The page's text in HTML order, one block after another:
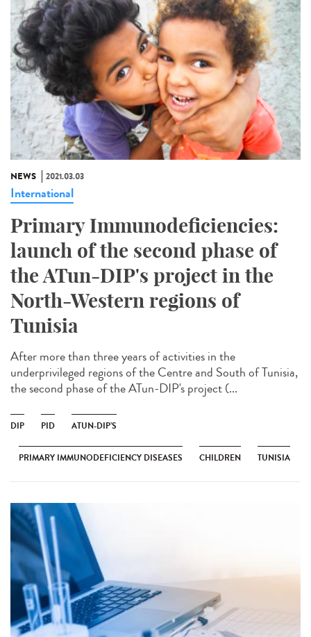
NEWS 2021.03.03
International
Primary Immunodeficiencies:
launch of the second phase of
the ATun-DIP's project in the
North-Western regions of
Tunisia
After more than three years of activities in the
underprivileged regions of the Centre and South of Tunisia,
the second phase of the ATun-DIP's project (...
DIP PID ATUN-DIP’S
PRIMARY IMMUNODEFICIENCY DISEASES CHILDREN TUNISIA